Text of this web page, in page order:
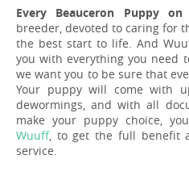
Every Beauceron Puppy on
breeder, devoted to caring for
the best start to life. And
you with everything you need
we want you to be sure that
Your puppy will come with
dewormings, and with all
make your puppy choice,
Wuuff, to get the full benefit
service.